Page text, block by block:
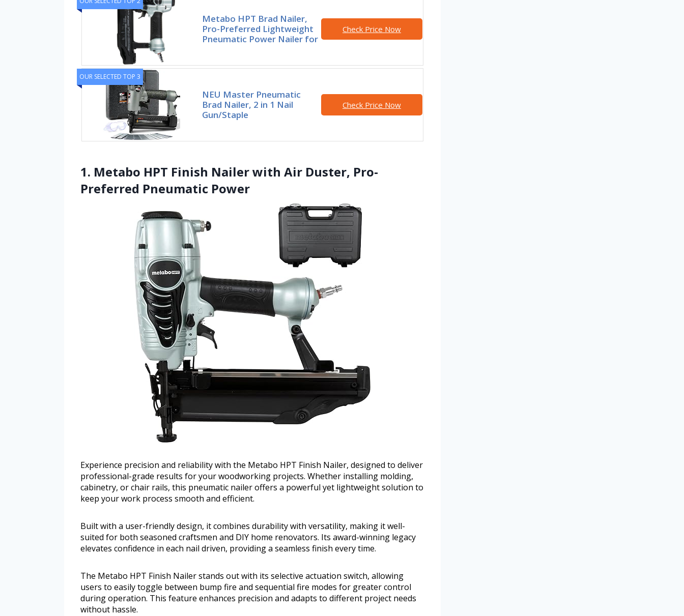
Metabo HPT Brad Nailer,
Pro-Preferred Lightweight
Pneumatic Power Nailer for
Check Price Now
OUR SELECTED TOP 3
NEU Master Pneumatic
Brad Nailer, 2 in 1 Nail
Gun/Staple
Check Price Now
1. Metabo HPT Finish Nailer with Air Duster, Pro-
Preferred Pneumatic Power
Experience precision and reliability with the Metabo HPT Finish Nailer, designed to deliver
professional-grade results for your woodworking projects. Whether installing molding,
cabinetry, or chair rails, this pneumatic nailer offers a powerful yet lightweight solution to
keep your work process smooth and efficient.
Built with a user-friendly design, it combines durability with versatility, making it well-
suited for both seasoned craftsmen and DIY home renovators. Its award-winning legacy
elevates confidence in each nail driven, providing a seamless finish every time.
The Metabo HPT Finish Nailer stands out with its selective actuation switch, allowing
users to easily toggle between bump fire and sequential fire modes for greater control
during operation. This feature enhances precision and adapts to different project needs
without hassle.